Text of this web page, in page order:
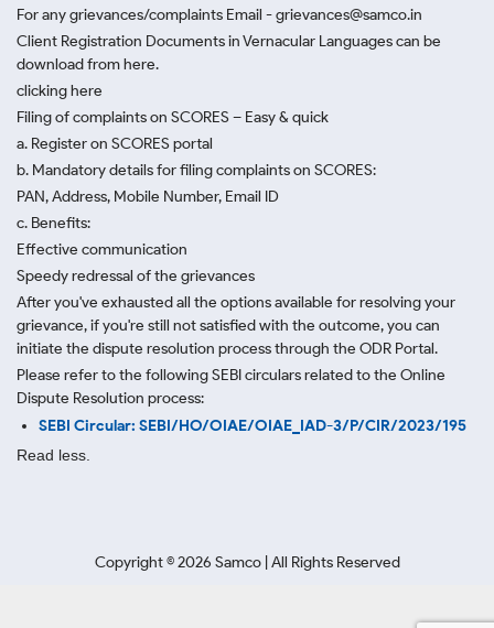
For any grievances/complaints Email - grievances@samco.in
Client Registration Documents in Vernacular Languages can be
download from here.
clicking here
Filing of complaints on SCORES – Easy & quick
a. Register on SCORES portal
b. Mandatory details for filing complaints on SCORES:
PAN, Address, Mobile Number, Email ID
c. Benefits:
Effective communication
Speedy redressal of the grievances
After you've exhausted all the options available for resolving your
grievance, if you're still not satisfied with the outcome, you can
initiate the dispute resolution process through the ODR Portal.
Please refer to the following SEBI circulars related to the Online
Dispute Resolution process:
SEBI Circular: SEBI/HO/OIAE/OIAE_IAD-3/P/CIR/2023/195
Read less.
Copyright ©2026 Samco | All Rights Reserved